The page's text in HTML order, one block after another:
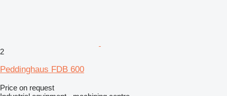
2
Peddinghaus FDB 600
Price on request